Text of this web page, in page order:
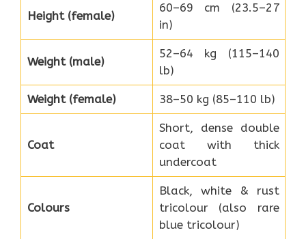
Height (female)
60–69 cm (23.5–27
in)
Weight (male)
52–64 kg (115–140
lb)
Weight (female) 38–50 kg (85–110 lb)
Coat
Short, dense double
coat with thick
undercoat
Colours
Black, white & rust
tricolour (also rare
blue tricolour)